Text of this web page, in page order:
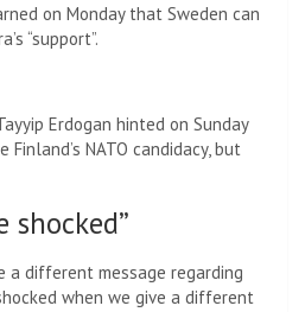
on Monday that Sweden can
“support”.
Erdogan hinted on Sunday
NATO candidacy, but
shocked”
a different message regarding
when we give a different